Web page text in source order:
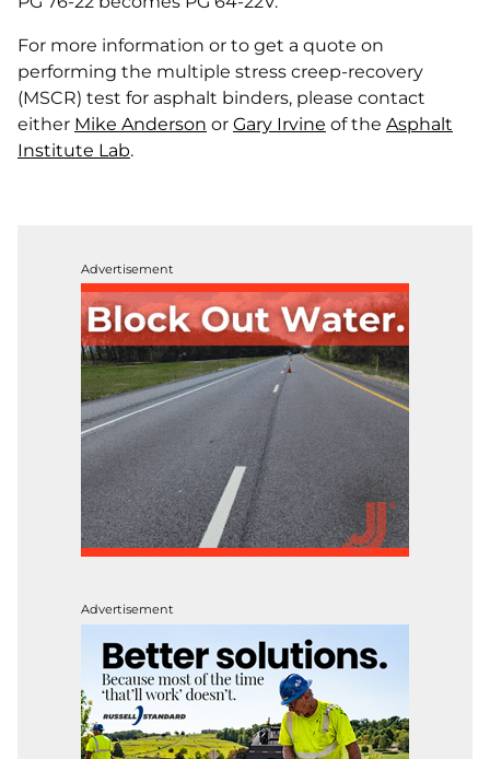
For more information or to get a quote on
performing the multiple stress creep-recovery
(MSCR) test for asphalt binders, please contact
either Mike Anderson or Gary Irvine of the Asphalt
Institute Lab.
Advertisement
Advertisement